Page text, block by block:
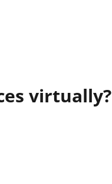
virtually?